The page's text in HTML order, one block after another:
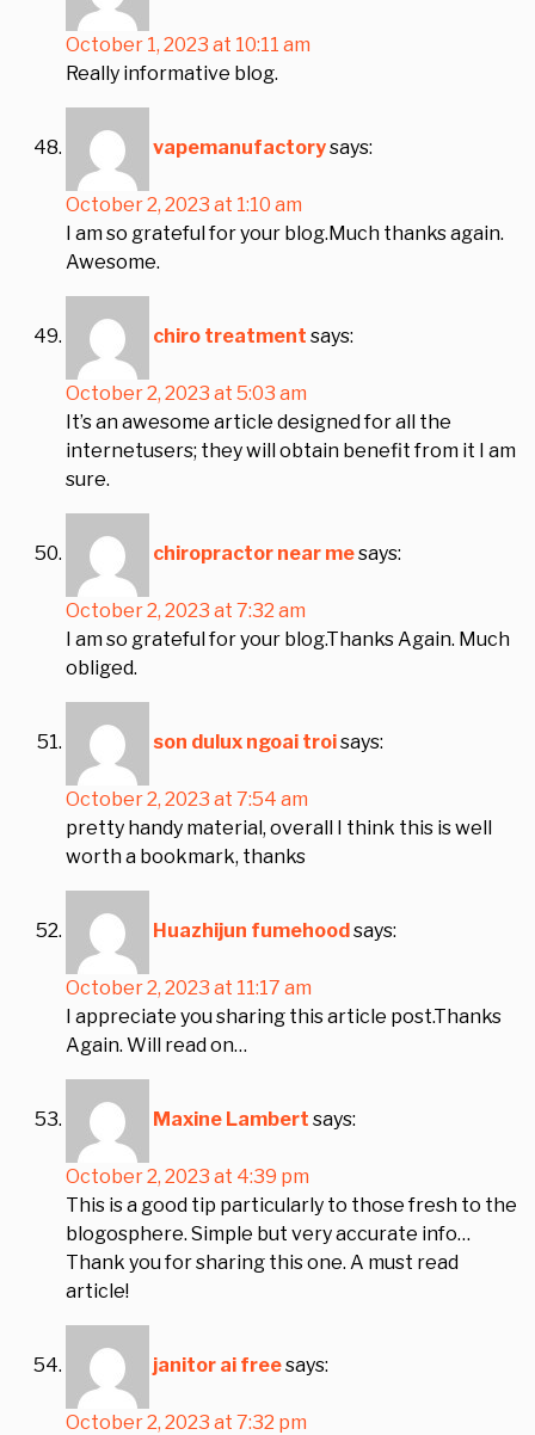
October 1, 2023 at 10:11 am
Really informative blog.
vapemanufactorysays:
October 2, 2023 at 1:10 am
I am so grateful for your blog.Much thanks again.
Awesome.
chiro treatment says:
October 2, 2023 at 5:03 am
It’s an awesome article designed for all the
internetusers; they will obtain benefit from it I am
sure.
chiropractor near mesays:
October 2, 2023 at 7:32 am
I am so grateful for your blog.Thanks Again. Much
obliged.
son dulux ngoai troisays:
October 2, 2023 at 7:54 am
pretty handy material, overall I think this is well
worth a bookmark, thanks
Huazhijun fumehoodsays:
October 2, 2023 at 11:17 am
I appreciate you sharing this article post.Thanks
Again. Will read on…
Maxine Lambert says:
October 2, 2023 at 4:39 pm
This is a good tip particularly to those fresh to the
blogosphere. Simple but very accurate info…
Thank you for sharing this one. A must read
article!
janitor ai freesays:
October 2, 2023 at 7:32 pm